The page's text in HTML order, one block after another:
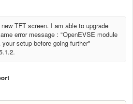
TFT screen. I am able to upgrade
error message : "OpenEVSE module
setup before going further"